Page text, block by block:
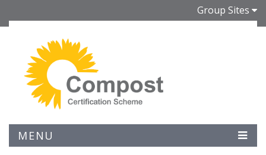
Group Sites
MENU